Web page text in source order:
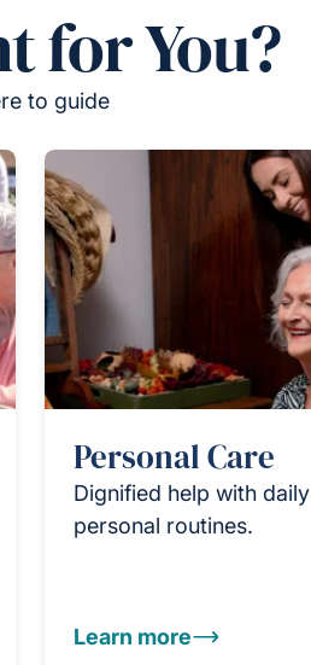
for You?
to guide
Personal Care
Dignified help with daily
personal routines.
Learn more